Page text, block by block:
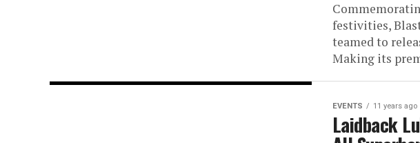
festivities,
teamed to
Making its
EVENTS 11 years ago
Laidback